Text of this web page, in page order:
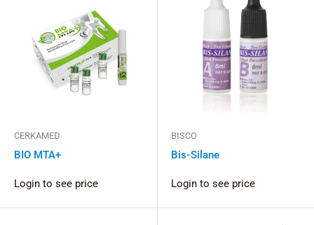
CERKAMED
BIO MTA+
Login to see price
BISCO
Bis-Silane
Login to see price